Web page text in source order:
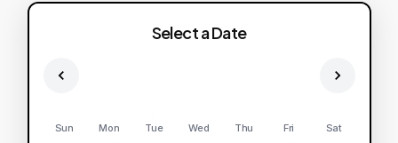
Select a Date
Sun Mon Tue Wed Thu Fri Sat